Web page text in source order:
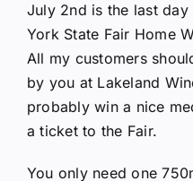
July 2nd is the last
York State Fair Home
All my customers
by you at Lakeland
probably win a nice
a ticket to the Fair.
You only need one